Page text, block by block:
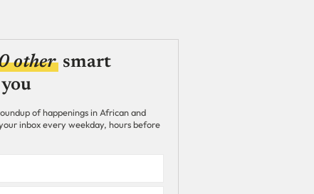
other smart
of happenings in African and
inbox every weekday, hours before